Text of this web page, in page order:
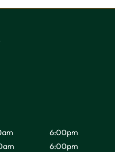
6:00pm
6:00pm